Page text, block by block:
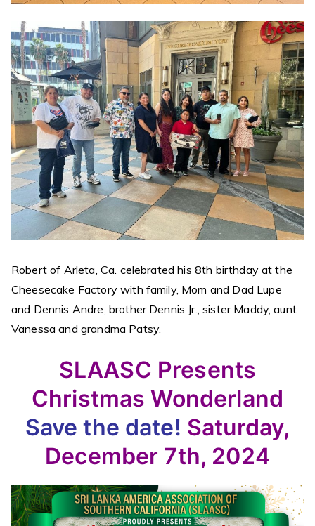
Robert of Arleta, Ca. celebrated his 8th birthday at the
Cheesecake Factory with family, Mom and Dad Lupe
and Dennis Andre, brother Dennis Jr., sister Maddy, aunt
Vanessa and grandma Patsy.
SLAASC Presents
Christmas Wonderland
Save the date! Saturday,
December 7th, 2024